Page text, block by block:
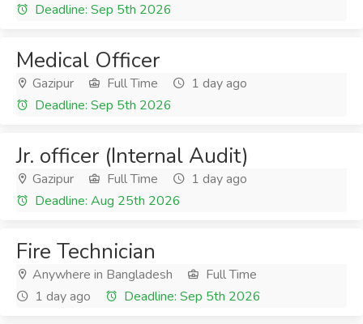
Deadline: Sep 5th 2026
Medical Officer
Gazipur Full Time
1 day ago
Deadline: Sep 5th 2026
Jr. officer (Internal Audit)
Gazipur Full Time
1 day ago
Deadline: Aug 25th 2026
Fire Technician
Anywhere in Bangladesh
Full Time
1 day ago
Deadline: Sep 5th 2026